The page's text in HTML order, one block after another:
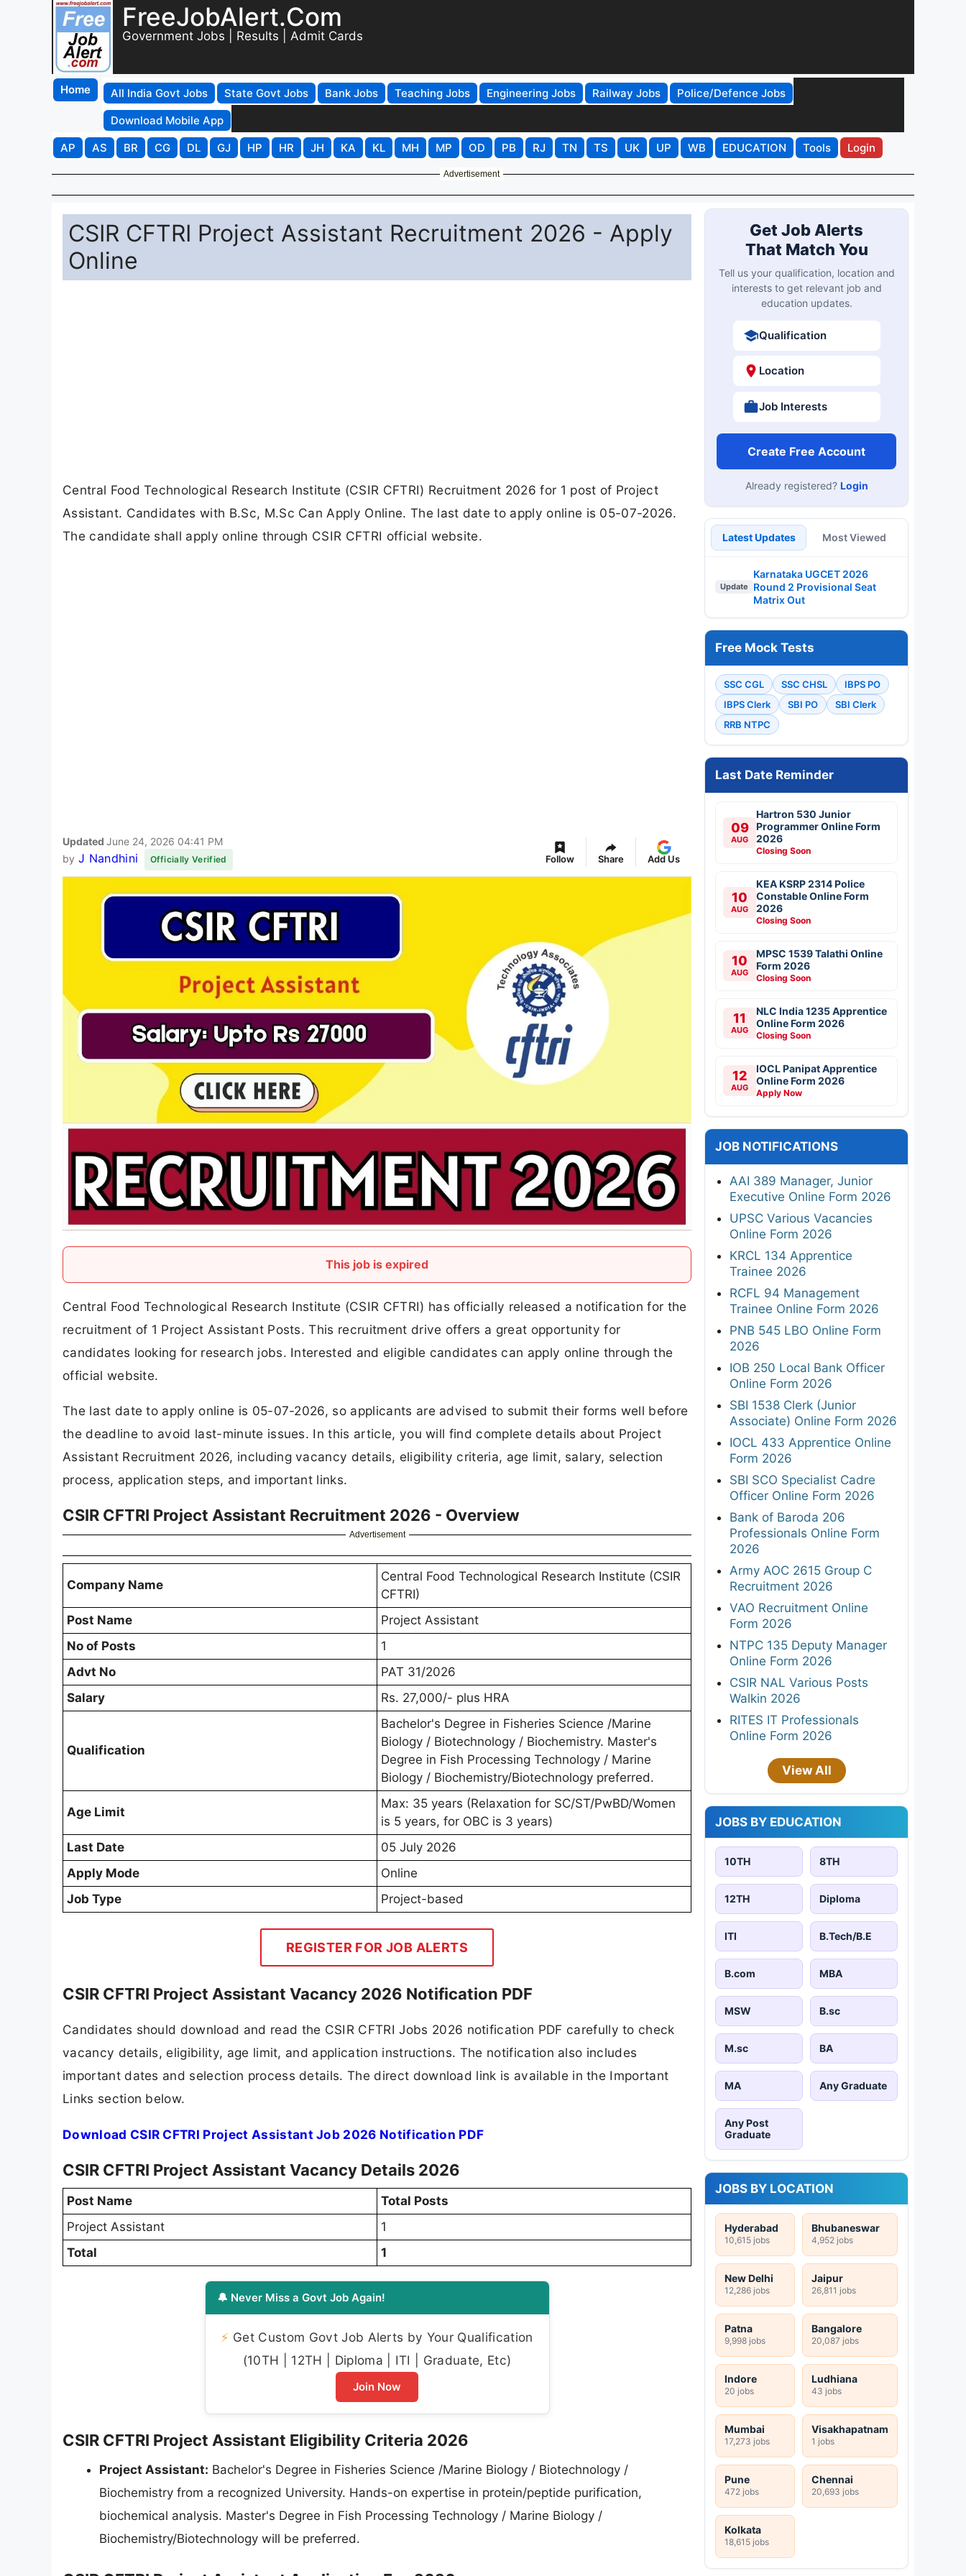
FreeJobAlert.Com
Government Jobs | Results | Admit Cards
Home All India Govt Jobs State Govt Jobs Bank Jobs Teaching Jobs Engineering Jobs Railway Jobs
Police/Defence Jobs
Download Mobile App
AP
AS BR CG DL GJ HP HR JH KA KL MH MP OD PB RJ TN TS UK UP WB EDUCATION Tools Login
Advertisement
CSIR CFTRI Project Assistant Recruitment 2026 - Apply
Online
Central Food Technological Research Institute (CSIR CFTRI) Recruitment 2026 for 1 post of Project
Assistant. Candidates with B.Sc, M.Sc Can Apply Online. The last date to apply online is 05-07-2026.
The candidate shall apply online through CSIR CFTRI official website.
Updated June 24, 2026 04:41 PM
by J Nandhini Officially Verified Follow Share Add Us
This job is expired
Central Food Technological Research Institute (CSIR CFTRI) has officially released a notification for the
recruitment of 1 Project Assistant Posts. This recruitment drive offers a great opportunity for
candidates looking for research jobs. Interested and eligible candidates can apply online through the
official website.
The last date to apply online is 05-07-2026, so applicants are advised to submit their forms well before
the deadline to avoid last-minute issues. In this article, you will find complete details about Project
Assistant Recruitment 2026, including vacancy details, eligibility criteria, age limit, salary, selection
process, application steps, and important links.
CSIR CFTRI Project Assistant Recruitment 2026 - Overview
Advertisement
Company Name
Central Food Technological Research Institute (CSIR
CFTRI)
Post Name
Project Assistant
No of Posts
1
Advt No
PAT 31/2026
Salary
Rs. 27,000/- plus HRA
Qualification
Bachelor's Degree in Fisheries Science /Marine
Biology / Biotechnology / Biochemistry. Master's
Degree in Fish Processing Technology / Marine
Biology / Biochemistry/Biotechnology preferred.
Age Limit
Max: 35 years (Relaxation for SC/ST/PwBD/Women
is 5 years, for OBC is 3 years)
Last Date
05 July 2026
Apply Mode
Online
Job Type
Project-based
REGISTER FOR JOB ALERTS
CSIR CFTRI Project Assistant Vacancy 2026 Notification PDF
Candidates should download and read the CSIR CFTRI Jobs 2026 notification PDF carefully to check
vacancy details, eligibility, age limit, and application instructions. The notification also includes
important dates and selection process details. The direct download link is available in the Important
Links section below.
Download CSIR CFTRI Project Assistant Job 2026 Notification PDF
CSIR CFTRI Project Assistant Vacancy Details 2026
Post Name
Total Posts
Project Assistant
1
Total
1
🔔 Never Miss a Govt Job Again!
⚡ Get Custom Govt Job Alerts by Your Qualification
(10TH | 12TH | Diploma | ITI | Graduate, Etc)
Join Now
CSIR CFTRI Project Assistant Eligibility Criteria 2026
Project Assistant: Bachelor's Degree in Fisheries Science /Marine Biology / Biotechnology /
Biochemistry from a recognized University. Hands-on expertise in protein/peptide purification,
biochemical analysis. Master's Degree in Fish Processing Technology / Marine Biology /
Biochemistry/Biotechnology will be preferred.
Get Job Alerts
That Match You
Tell us your qualification, location and
interests to get relevant job and
education updates.
Qualification
Location
Job Interests
Create Free Account
Already registered? Login
Latest Updates Most Viewed
Update
Karnataka UGCET 2026
Round 2 Provisional Seat
Matrix Out
Free Mock Tests
SSC CGL SSC CHSL
IBPS PO
IBPS Clerk
SBI PO
SBI Clerk
RRB NTPC
Last Date Reminder
09
AUG
Hartron 530 Junior
Programmer Online Form
2026
Closing Soon
10
AUG
KEA KSRP 2314 Police
Constable Online Form
2026
Closing Soon
10
AUG
MPSC 1539 Talathi Online
Form 2026
Closing Soon
11
AUG
NLC India 1235 Apprentice
Online Form 2026
Closing Soon
12
AUG
IOCL Panipat Apprentice
Online Form 2026
Apply Now
JOB NOTIFICATIONS
AAI 389 Manager, Junior
Executive Online Form 2026
UPSC Various Vacancies
Online Form 2026
KRCL 134 Apprentice
Trainee 2026
RCFL 94 Management
Trainee Online Form 2026
PNB 545 LBO Online Form
2026
IOB 250 Local Bank Officer
Online Form 2026
SBI 1538 Clerk (Junior
Associate) Online Form 2026
IOCL 433 Apprentice Online
Form 2026
SBI SCO Specialist Cadre
Officer Online Form 2026
Bank of Baroda 206
Professionals Online Form
2026
Army AOC 2615 Group C
Recruitment 2026
VAO Recruitment Online
Form 2026
NTPC 135 Deputy Manager
Online Form 2026
CSIR NAL Various Posts
Walkin 2026
RITES IT Professionals
Online Form 2026
View All
JOBS BY EDUCATION
10TH 8TH
12TH Diploma
ITI B.Tech/B.E
B.com MBA
MSW B.sc
M.sc BA
MA Any Graduate
Any Post
Graduate
JOBS BY LOCATION
Hyderabad
10,615 jobs
Bhubaneswar
4,952 jobs
New Delhi
12,286 jobs
Jaipur
26,811 jobs
Patna
9,998 jobs
Bangalore
20,087 jobs
Indore
20 jobs
Ludhiana
43 jobs
Mumbai
17,273 jobs
Visakhapatnam
1 jobs
Pune
472 jobs
Chennai
20,693 jobs
Kolkata
18,615 jobs